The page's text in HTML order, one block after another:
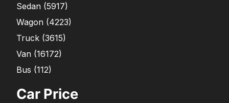
Sedan (5917)
Wagon (4223)
Truck (3615)
Van (16172)
Bus (112)
Car Price